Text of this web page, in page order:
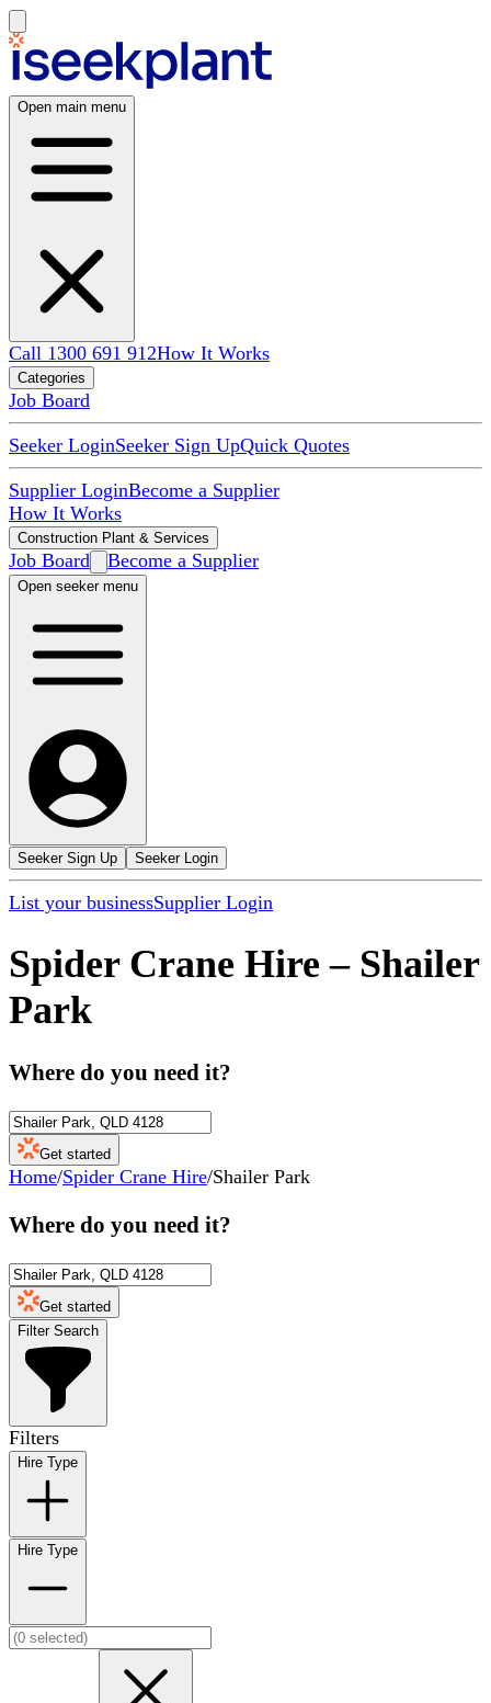
Open main menu
Call 1300 691 912How It Works
Categories
Job Board
Seeker LoginSeeker Sign UpQuick Quotes
Supplier LoginBecome a Supplier
How It Works
Construction Plant & Services
Job Board Become a Supplier
Open seeker menu
Seeker Sign Up Seeker Login
List your businessSupplier Login
Spider Crane Hire – Shailer
Park
Where do you need it?
Get started
Home/Spider Crane Hire/Shailer Park
Where do you need it?
Get started
Filter Search
Filters
Hire Type
Hire Type